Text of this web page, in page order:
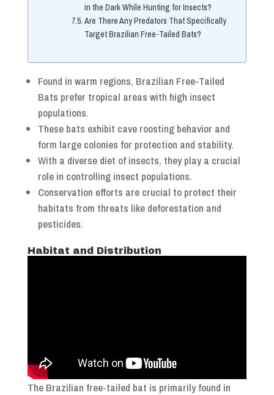
in the Dark While Hunting for Insects?
Are There Any Predators That Specifically
Target Brazilian Free-Tailed Bats?
Found in warm regions, Brazilian Free-Tailed
Bats prefer tropical areas with high insect
populations.
These bats exhibit cave roosting behavior and
form large colonies for protection and stability.
With a diverse diet of insects, they play a crucial
role in controlling insect populations.
Conservation efforts are crucial to protect their
habitats from threats like deforestation and
pesticides.
Habitat and Distribution
The Brazilian free-tailed bat is primarily found in